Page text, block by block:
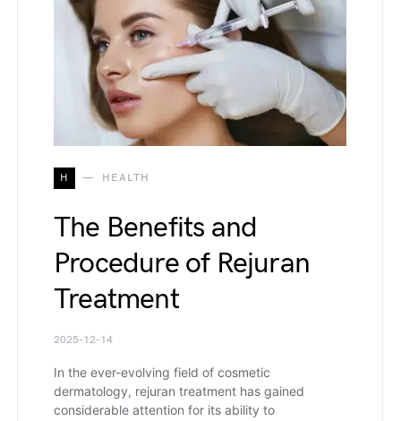
H HEALTH
The Benefits and
Procedure of Rejuran
Treatment
2025-12-14
In the ever-evolving field of cosmetic
dermatology, rejuran treatment has gained
considerable attention for its ability to